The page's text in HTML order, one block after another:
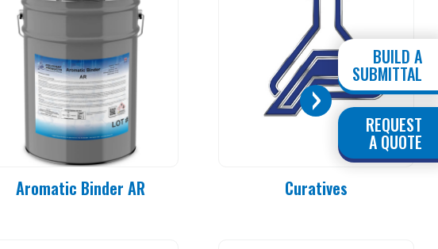
Aromatic Binder AR
PC 90-MO
PC 90-E3
PC 90-E1
PC 90-E1L
Curatives
BUILD A
SUBMITTAL
REQUEST
A QUOTE